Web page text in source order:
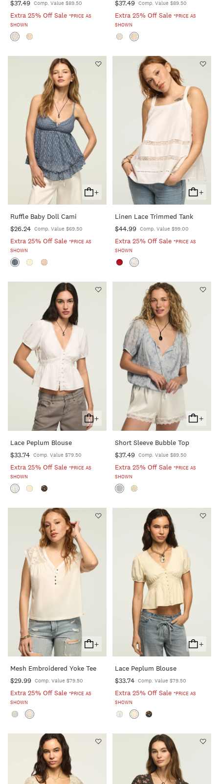
$37.49 Comp. Value $89.50
Extra 25% Off Sale *PRICE AS
SHOWN
$37.49 Comp. Value $89.50
Extra 25% Off Sale *PRICE AS
SHOWN
+
Add
To
Ruffle Baby Doll Cami
$26.24 Comp. Value $69.50
Extra 25% Off Sale *PRICE AS
SHOWN
+
Add
To
Cart
Linen Lace Trimmed Tank
$44.99 Comp. Value $99.00
Extra 25% Off Sale *PRICE AS
SHOWN
+
Add
To
Lace Peplum Blouse
$33.74 Comp. Value $79.50
Extra 25% Off Sale *PRICE AS
SHOWN
+
Add
To
Cart
Short Sleeve Bubble Top
$37.49 Comp. Value $89.50
Extra 25% Off Sale *PRICE AS
SHOWN
+
Add
To
Cart
Mesh Embroidered Yoke Tee
$29.99 Comp. Value $79.50
Extra 25% Off Sale *PRICE AS
SHOWN
+
Add
To
Lace Peplum Blouse
$33.74 Comp. Value $79.50
Extra 25% Off Sale *PRICE AS
SHOWN